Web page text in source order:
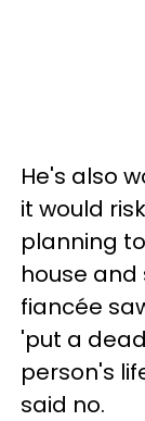
He's also
it would
planning
house and
fiancée
'put a
person's
said no.